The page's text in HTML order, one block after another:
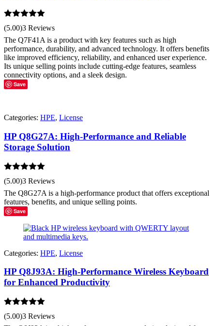
Rated 5.00
out of 5
(5.00)3 Reviews
The Q7F41A is a product with key features such as high
performance, durability, and advanced technology. It offers benefits
like improved efficiency, reliability, and enhanced user experience.
Its unique selling points include cutting-edge features, seamless
connectivity options, and a sleek design.
Save
Categories: HPE, License
HP Q8G27A: High-Performance and Reliable
Storage Solution
Rated 5.00
out of 5
(5.00)3 Reviews
The Q8G27A is a high-performance product that offers exceptional
features, benefits, and unique selling points.
Save
Categories: HPE, License
HP Q8J93A: High-Performance Wireless Keyboard
for Enhanced Productivity
Rated 5.00
out of 5
(5.00)3 Reviews